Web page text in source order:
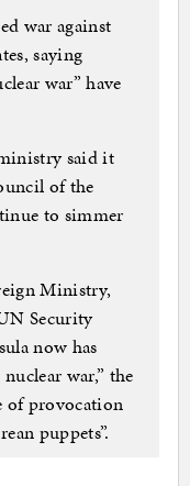
war against
saying
war” have
said it
of the
to simmer
Ministry,
Security
now has
war,” the
of provocation
puppets”.